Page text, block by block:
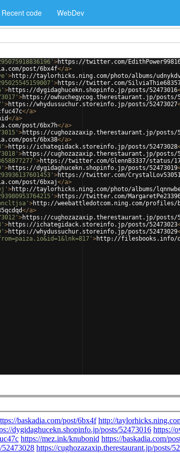
Recent code WebDev
>https://twitter.com/
post/6bx4f</a>
>http://taylorhicks.ning.com/photo/albums/
>https://twitter.com/SilviaThie68357/
>https://dygidaghucekn.shopinfo.jp/posts/52473016
>https://owhuchegycog.therestaurant.jp/posts/
>https://whydussuchur.storeinfo.jp/posts/52473027
</a>
</a>
post/6bx7h</a>
>https://cughozazaxip.therestaurant.jp/posts/
post/6bx38</a>
>https://ichategidack.storeinfo.jp/posts/52473028
>https://cughozazaxip.therestaurant.jp/posts/
>https://twitter.com/GlennB3337/status/
>https://dygidaghucekn.shopinfo.jp/posts/52473019
>https://twitter.com/CrystalLov53051/
post/6bxaj</a>
>http://taylorhicks.ning.com/photo/albums/
>https://twitter.com/
>http://weebattledotcom.ning.com/
</a>
>https://cughozazaxip.therestaurant.jp/posts/
>https://ichategidack.storeinfo.jp/posts/52473023
>https://whydussuchur.storeinfo.jp/posts/52473029
>http://filesbooks.info/